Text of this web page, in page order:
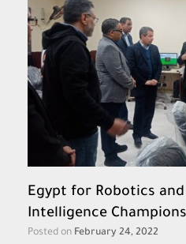
Egypt for Robotics
Intelligence
Posted on February 24, 2022